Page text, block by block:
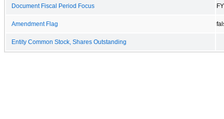
Document Fiscal Period Focus FY
Amendment Flag
Entity Common Stock, Shares Outstanding